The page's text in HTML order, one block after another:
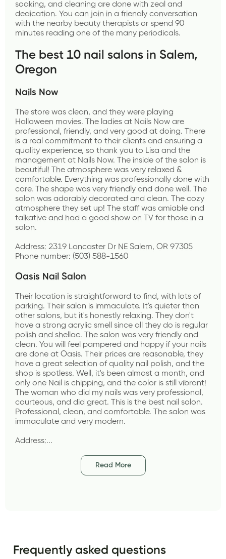
soaking, and cleaning are done with zeal and
dedication. You can join in a friendly conversation
with the nearby beauty therapists or spend 90
minutes reading one of the many periodicals.
The best 10 nail salons in Salem,
Oregon
Nails Now
The store was clean, and they were playing
Halloween movies. The ladies at Nails Now are
professional, friendly, and very good at doing. There
is a real commitment to their clients and ensuring a
quality experience, so thank you to Lisa and the
management at Nails Now. The inside of the salon is
beautiful! The atmosphere was very relaxed &
comfortable. Everything was professionally done with
care. The shape was very friendly and done well. The
salon was adorably decorated and clean. The cozy
atmosphere they set up! The staff was amiable and
talkative and had a good show on TV for those in a
salon.
Address: 2319 Lancaster Dr NE Salem, OR 97305
Phone number: (503) 588-1560
Oasis Nail Salon
Their location is straightforward to find, with lots of
parking. Their salon is immaculate. It's quieter than
other salons, but it's honestly relaxing. They don't
have a strong acrylic smell since all they do is regular
polish and shellac. The salon was very friendly and
clean. You will feel pampered and happy if your nails
are done at Oasis. Their prices are reasonable, they
have a great selection of quality nail polish, and the
shop is spotless. Well, it's been almost a month, and
only one Nail is chipping, and the color is still vibrant!
The woman who did my nails was very professional,
courteous, and did great. This is the best nail salon.
Professional, clean, and comfortable. The salon was
immaculate and very modern.
Address:...
Read More
Frequently asked questions